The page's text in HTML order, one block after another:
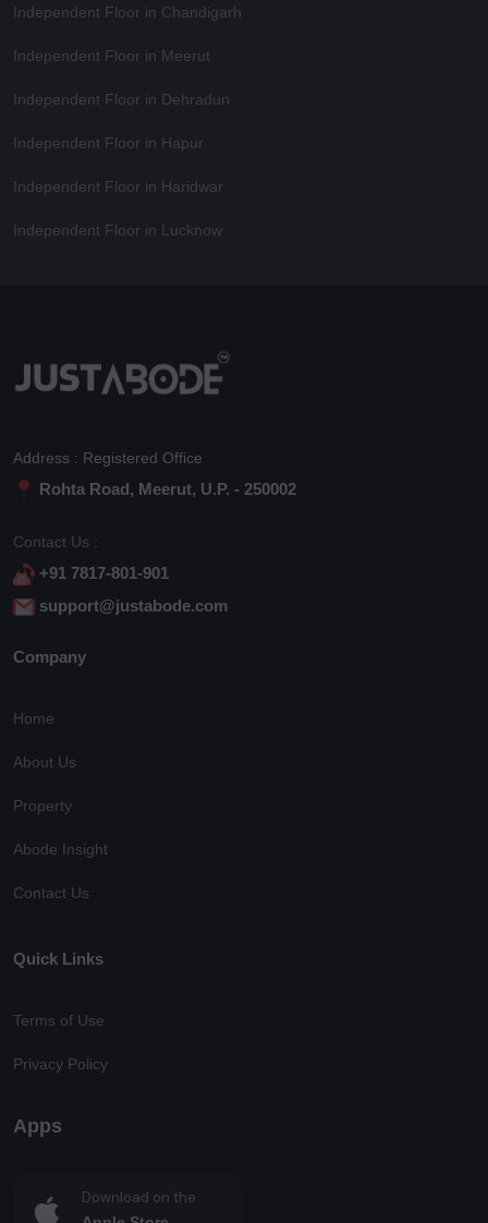
Independent Floor in Chandigarh
Independent Floor in Meerut
Independent Floor in Dehradun
Independent Floor in Hapur
Independent Floor in Haridwar
Independent Floor in Lucknow
Address : Registered Office
Rohta Road, Meerut, U.P. - 250002
Contact Us :
+91 7817-801-901
support@justabode.com
Company
Home
About Us
Property
Abode Insight
Contact Us
Quick Links
Terms of Use
Privacy Policy
Apps
Download on the